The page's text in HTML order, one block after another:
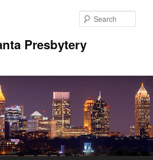
Presbytery